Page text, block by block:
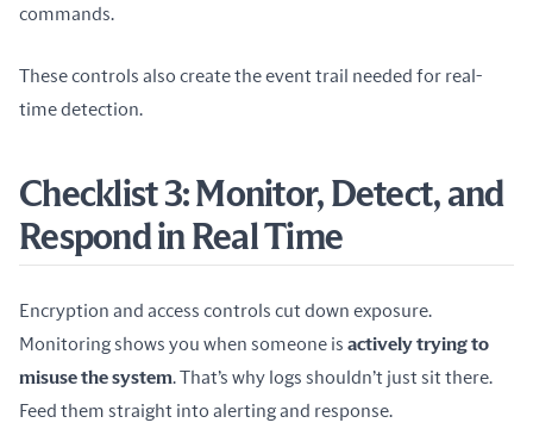
commands.
These controls also create the event trail needed for real-
time detection.
Checklist 3: Monitor, Detect, and
Respond in Real Time
Encryption and access controls cut down exposure.
Monitoring shows you when someone is actively trying to
misuse the system. That’s why logs shouldn’t just sit there.
Feed them straight into alerting and response.